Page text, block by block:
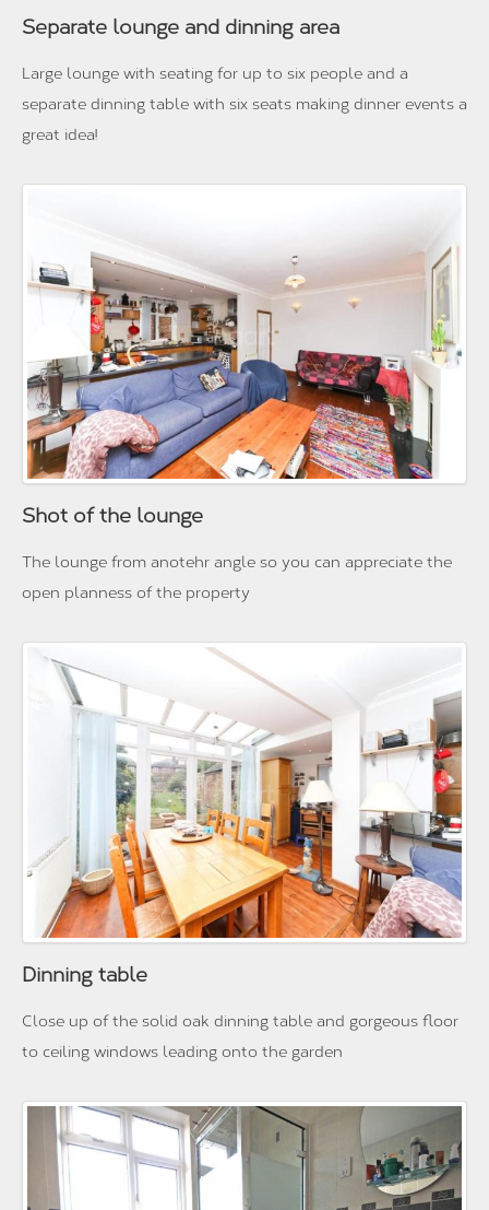
Separate lounge and dinning area
Large lounge with seating for up to six people and a
separate dinning table with six seats making dinner events a
great idea!
Shot of the lounge
The lounge from anotehr angle so you can appreciate the
open planness of the property
Dinning table
Close up of the solid oak dinning table and gorgeous floor
to ceiling windows leading onto the garden